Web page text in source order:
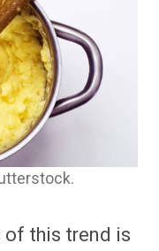
this trend is